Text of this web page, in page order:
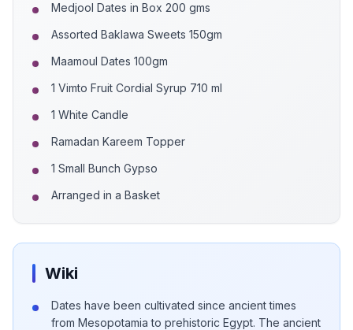
Medjool Dates in Box 200 gms
Assorted Baklawa Sweets 150gm
Maamoul Dates 100gm
1 Vimto Fruit Cordial Syrup 710 ml
1 White Candle
Ramadan Kareem Topper
1 Small Bunch Gypso
Arranged in a Basket
Wiki
Dates have been cultivated since ancient times
from Mesopotamia to prehistoric Egypt. The ancient